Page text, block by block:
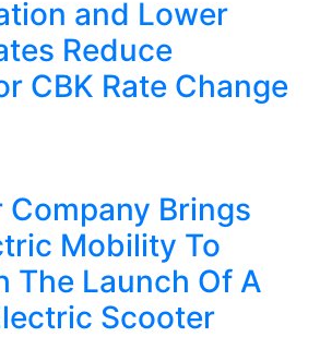
and Lower
Reduce
CBK Rate Change
Company Brings
Mobility To
The Launch Of A
Scooter